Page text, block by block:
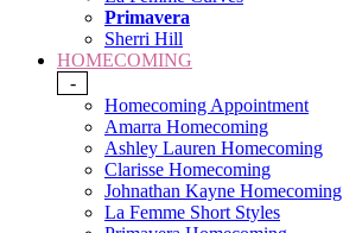
Primavera
Sherri Hill
HOMECOMING
-
Homecoming Appointment
Amarra Homecoming
Ashley Lauren Homecoming
Clarisse Homecoming
Johnathan Kayne Homecoming
La Femme Short Styles